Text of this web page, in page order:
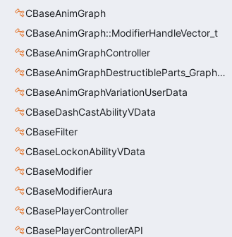
CBaseAnimGraph
CBaseAnimGraph::ModifierHandleVector_t
CBaseAnimGraphController
CBaseAnimGraphDestructibleParts_GraphController
CBaseAnimGraphVariationUserData
CBaseDashCastAbilityVData
CBaseFilter
CBaseLockonAbilityVData
CBaseModifier
CBaseModifierAura
CBasePlayerController
CBasePlayerControllerAPI